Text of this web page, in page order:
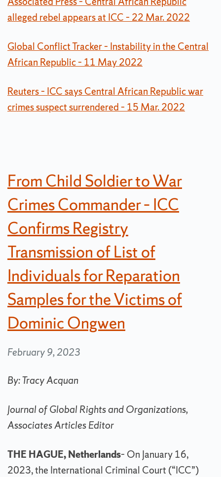
alleged rebel appears at ICC – 22 Mar. 2022
Global Conflict Tracker – Instability in the Central
African Republic – 11 May 2022
Reuters – ICC says Central African Republic war
crimes suspect surrendered – 15 Mar. 2022
From Child Soldier to War
Crimes Commander – ICC
Confirms Registry
Transmission of List of
Individuals for Reparation
Samples for the Victims of
Dominic Ongwen
February 9, 2023
By: Tracy Acquan
Journal of Global Rights and Organizations,
Associates Articles Editor
THE HAGUE, Netherlands– On January 16,
2023, the International Criminal Court (“ICC”)